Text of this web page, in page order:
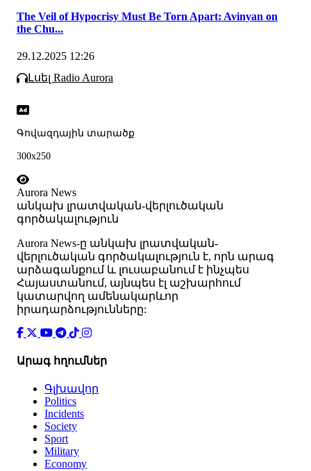
The Veil of Hypocrisy Must Be Torn Apart: Avinyan on
the Chu...
29.12.2025 12:26
Լսել Radio Aurora
Գովազդային տարածք
300x250
Aurora News
անկախ լրատվական-վերլուծական
գործակալություն
Аurora News-ը անկախ լրատվական-
վերլուծական գործակալություն է, որն արագ
արձագանքում և լուսաբանում է ինչպես
Հայաստանում, այնպես էլ աշխարհում
կատարվող ամենակարևոր
իրադարձությունները:
Արագ հղումներ
Գլխավոր
Politics
Incidents
Society
Sport
Military
Economy